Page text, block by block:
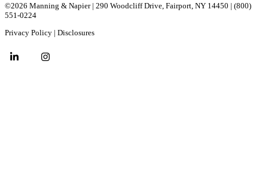
©2026 Manning & Napier | 290 Woodcliff Drive, ​Fairport, ​NY ​14450 | (800)
551-0224
Privacy Policy | Disclosures